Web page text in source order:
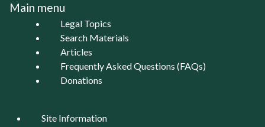
Main menu
Legal Topics
Search Materials
Articles
Frequently Asked Questions (FAQs)
Donations
Site Information